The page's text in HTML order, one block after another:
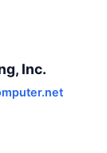
Inc.